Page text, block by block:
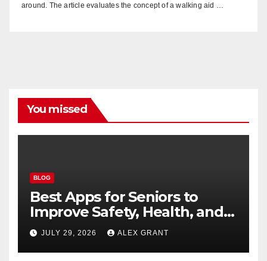
around. The article evaluates the concept of a walking aid …
You missed
BLOG
Best Apps for Seniors to
Improve Safety, Health, and
Convenience
JULY 29, 2026 ALEX GRANT